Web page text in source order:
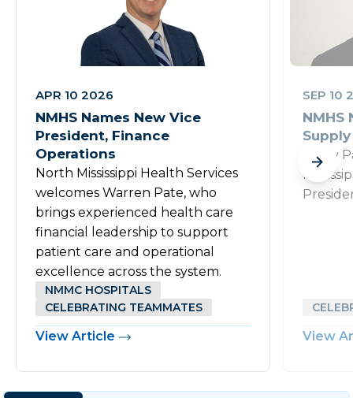
APR 10 2026
NMHS Names New Vice
President, Finance
Operations
North Mississippi Health Services
welcomes Warren Pate, who
brings experienced health care
financial leadership to support
patient care and operational
excellence across the system.
NMMC HOSPITALS
CELEBRATING TEAMMATES
View Article
SEP 10
NMHS
Rusty
View